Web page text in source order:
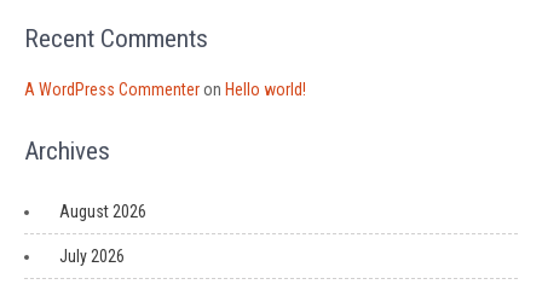
Recent Comments
A WordPress Commenteron Hello world!
Archives
August 2026
July 2026